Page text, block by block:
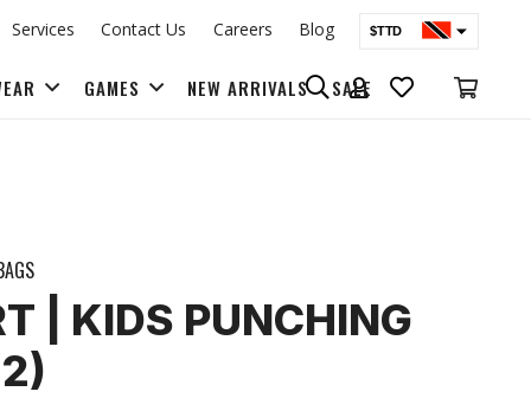
Services Contact Us Careers Blog $TTD
GAMES NEW ARRIVALS SALE
| KIDS PUNCHING